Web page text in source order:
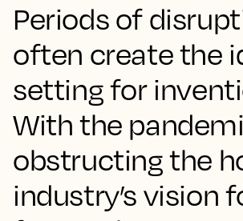
Periods of
often create the
setting for
With the
obstructing the
industry’s vision